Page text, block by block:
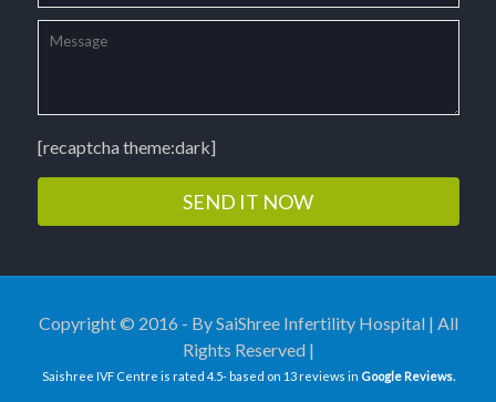
[recaptcha theme:dark]
Copyright © 2016 - By SaiShree Infertility Hospital | All
Rights Reserved |
Saishree IVF Centre is rated 4.5- based on 13 reviews in Google Reviews.